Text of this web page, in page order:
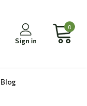
Sign in
0
Blog